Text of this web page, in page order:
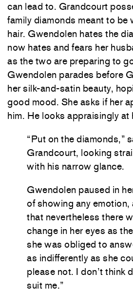
can lead to. Grandcourt
family diamonds meant to be
hair. Gwendolen hates the
now hates and fears her
as the two are preparing to
Gwendolen parades before
her silk-and-satin beauty,
good mood. She asks if her
him. He looks appraisingly at
“Put on the diamonds,”
Grandcourt, looking
with his narrow glance.
Gwendolen paused in
of showing any emotion,
that nevertheless there
change in her eyes as
she was obliged to
as indifferently as she
please not. I don’t think
suit me.”